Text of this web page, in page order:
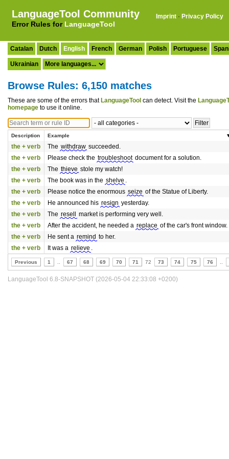
LanguageTool Community
Error Rules for LanguageTool
Imprint · Privacy Policy
Catalan Dutch English French German Polish Portuguese
Ukrainian
Browse Rules: 6,150 matches
These are some of the errors that LanguageTool can detect. Visit the
homepage to use it online.
Description Example
the + verb The withdraw succeeded.
the + verb
Please check the troubleshoot document for a solution.
the + verb
The thieve stole my watch!
the + verb
The book was in the shelve .
the + verb
Please notice the enormous seize of the Statue of Liberty.
the + verb
He announced his resign yesterday.
the + verb
The resell
market is performing very well.
the + verb
After the accident, he needed a replace of the car's front window.
the + verb
He sent a remind to her.
the + verb
It was a relieve .
Previous 1 67 68 69 70 71 72 73 74 75 76
LanguageTool 6.8-SNAPSHOT (2026-05-04 22:33:08 +0200)